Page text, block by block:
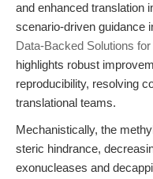
and enhanced translation
scenario-driven guidance
Data-Backed Solutions
highlights robust
reproducibility, resolving
translational teams.
Mechanistically, the
steric hindrance,
exonucleases and